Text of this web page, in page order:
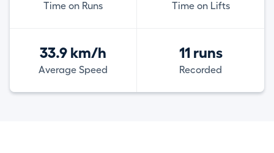
Time on Runs Time on Lifts
33.9 km/h
Average Speed
11 runs
Recorded